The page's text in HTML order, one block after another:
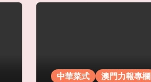
中華菜式 澳門力報專欄